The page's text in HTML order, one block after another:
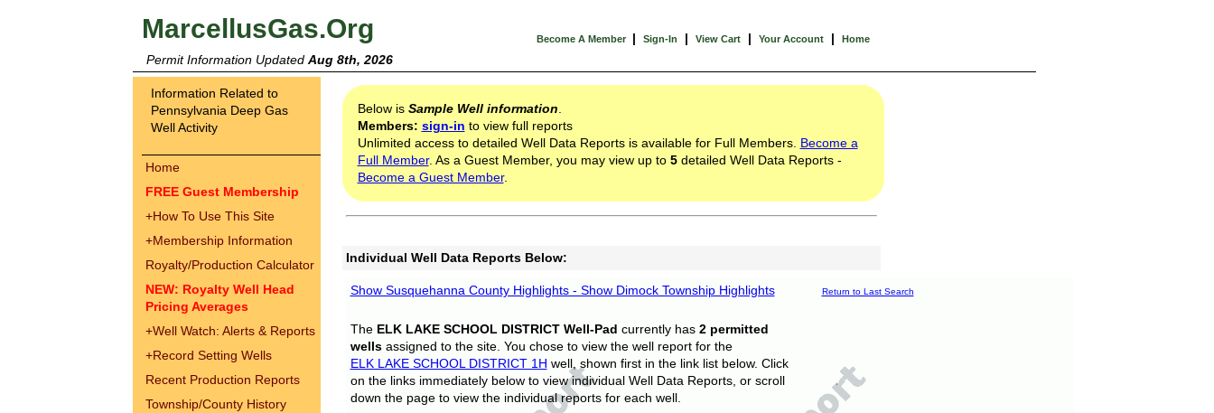
MarcellusGas.Org Become A Member | Sign-In | View Cart | Your Account | Home
Permit Information Updated Aug 8th, 2026
Information Related to
Pennsylvania Deep Gas
Well Activity
Home
FREE Guest Membership
+How To Use This Site
+Membership Information
Royalty/Production Calculator
NEW: Royalty Well Head
Pricing Averages
+Well Watch: Alerts & Reports
+Record Setting Wells
Recent Production Reports
Township/County History
Below is Sample Well information
Members: sign-in to view full reports
Unlimited access to detailed Well Data Reports is available for Full Members. Become a
Full Member. As a Guest Member, you may view up to 5detailed Well Data Reports -
Become a Guest Member.
Individual Well Data Reports Below:
Show Susquehanna County Highlights - Show Dimock Township Highlights Return to Last Search
The ELK LAKE SCHOOL DISTRICT Well-Pad currently has 2 permitted
wellsassigned to the site. You chose to view the well report for the
ELK LAKE SCHOOL DISTRICT 1H well, shown first in the link list below. Click
on the links immediately below to view individual Well Data Reports, or scroll
down the page to view the individual reports for each well.